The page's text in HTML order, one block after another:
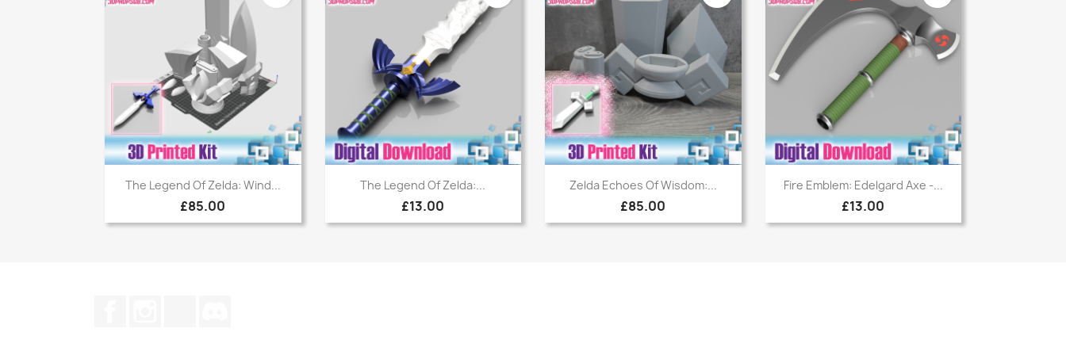
Quick view
The Legend Of Zelda: Wind...
£85.00
Quick view
The Legend Of Zelda:...
£13.00
Quick view
Zelda Echoes Of Wisdom:...
£85.00
Quick view
Fire Emblem: Edelgard Axe -...
£13.00